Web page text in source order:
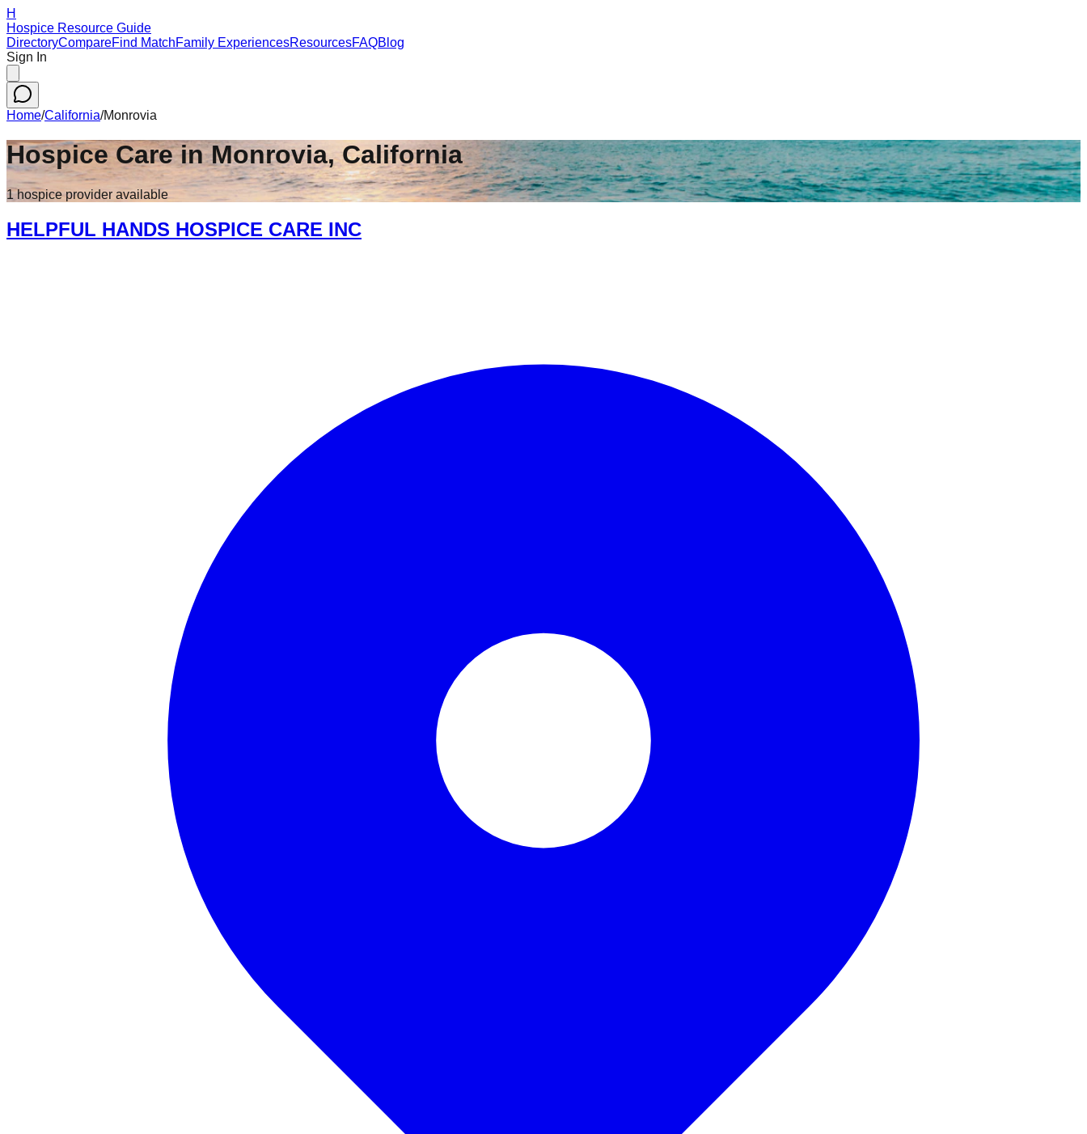
H
Hospice Resource Guide
DirectoryCompareFind MatchFamily ExperiencesResourcesFAQBlog
Sign In
Home/California/Monrovia
Hospice Care inMonrovia,California
1hospice provider available
HELPFUL HANDS HOSPICE CARE INC